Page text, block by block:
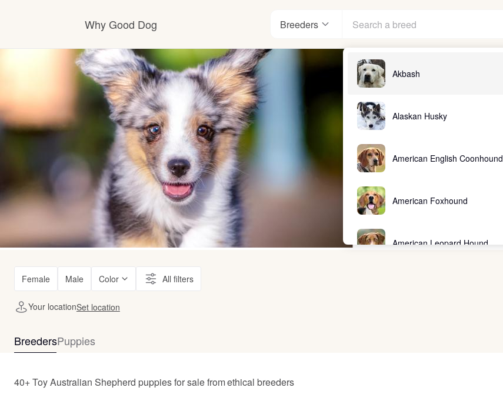
Why Good Dog
How it works
Visit the learning center
Learn about our standards
Breeders
Akbash
Alaskan Husky
American English Coonhound
American Foxhound
American Leopard Hound
Female Male Color All filters
Your locationSet location
BreedersPuppies
40+ Toy Australian Shepherd puppies for sale from ethical breeders